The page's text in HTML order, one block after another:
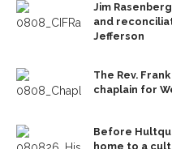
Jim
and
Jefferson
The Rev.
chaplain for
Before
home to a